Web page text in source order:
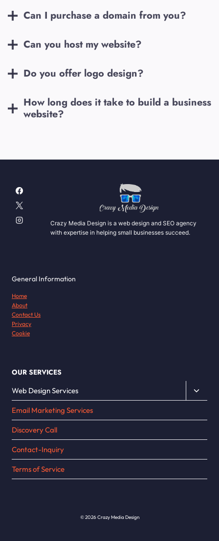
Can I purchase a domain from you?
Can you host my website?
Do you offer logo design?
How long does it take to build a business
website?
Crazy Media Design is a web design and SEO agency
with expertise in helping small businesses succeed.
General Information
Home
About
Contact Us
Privacy
Cookie
OUR SERVICES
Web Design Services
Toggle
child
Email Marketing Services
Discovery Call
Contact-Inquiry
Terms of Service
© 2026 Crazy Media Design